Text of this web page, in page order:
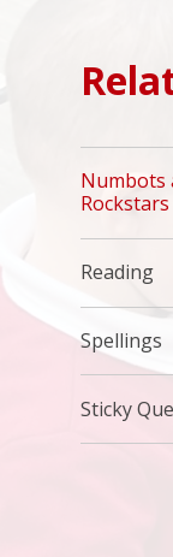
Numbots
Rockstars
Reading
Spellings
Sticky